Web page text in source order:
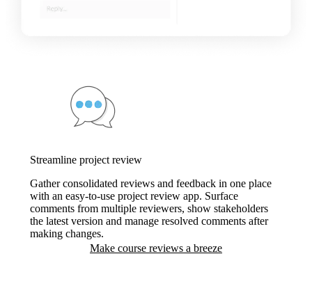
Streamline project review
Gather consolidated reviews and feedback in one place
with an easy-to-use project review app. Surface
comments from multiple reviewers, show stakeholders
the latest version and manage resolved comments after
making changes.
Make course reviews a breeze